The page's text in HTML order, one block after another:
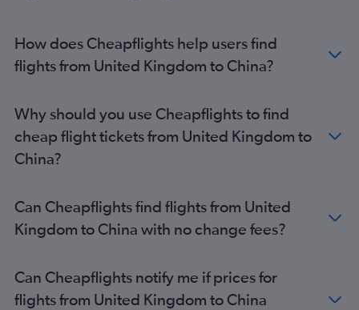
How does Cheapflights help users find
flights from United Kingdom to China?
Why should you use Cheapflights to find
cheap flight tickets from United Kingdom to
China?
Can Cheapflights find flights from United
Kingdom to China with no change fees?
Can Cheapflights notify me if prices for
flights from United Kingdom to China